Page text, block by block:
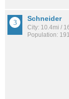
Schneider
City: 10.4mi /
Population: 191